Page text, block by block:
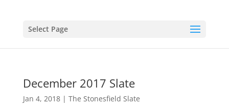
Select Page
December 2017 Slate
Jan 4, 2018| The Stonesfield Slate